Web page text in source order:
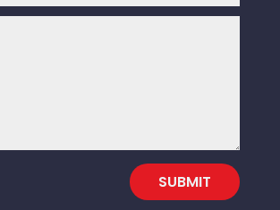
SUBMIT